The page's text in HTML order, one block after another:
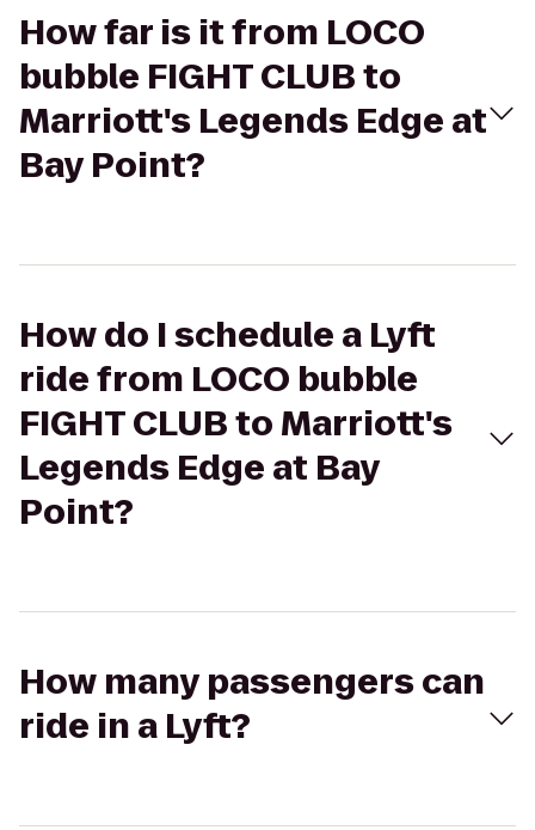
How far is it from LOCO
bubble FIGHT CLUB to
Marriott's Legends Edge at
Bay Point?
How do I schedule a Lyft
ride from LOCO bubble
FIGHT CLUB to Marriott's
Legends Edge at Bay
Point?
How many passengers can
ride in a Lyft?